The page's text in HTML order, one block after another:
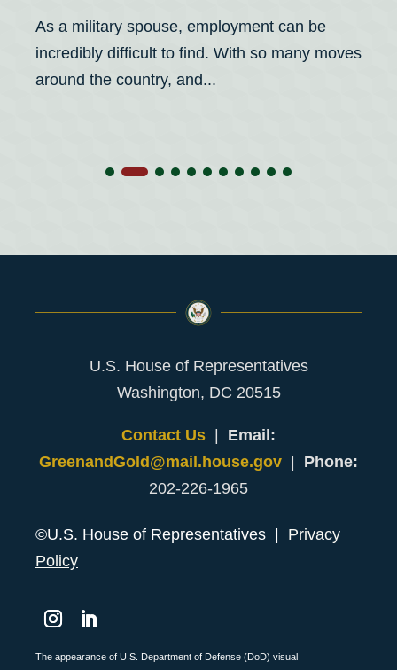
As a military spouse, employment can be
incredibly difficult to find. With so many moves
around the country, and...
U.S. House of Representatives
Washington, DC 20515
Contact Us | Email:
GreenandGold@mail.house.gov | Phone:
202-226-1965
©U.S. House of Representatives | Privacy
Policy
The appearance of U.S. Department of Defense (DoD) visual